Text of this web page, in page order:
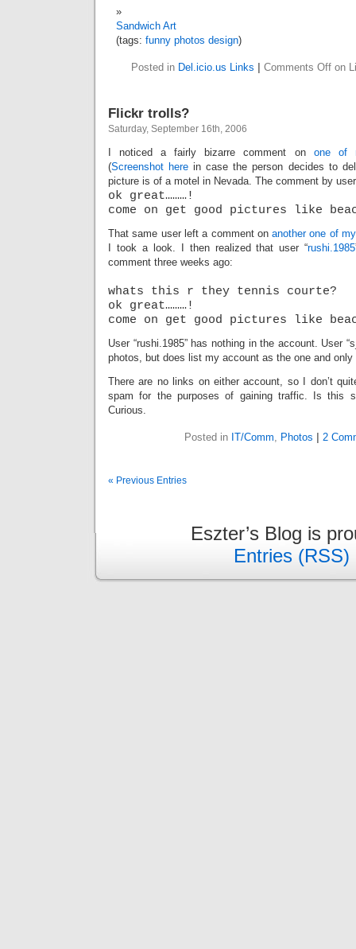
Sandwich Art
(tags: funny photos design)
Posted in Del.icio.us Links Comments Off on
Flickr trolls?
Saturday, September 16th, 2006
I noticed a fairly bizarre comment on one of
(Screenshot here in case the person decides to
picture is of a motel in Nevada. The comment by user
ok great………!
come on get good pictures like
That same user left a comment onanother one of
I took a look. I then realized that user “rushi.1985
comment three weeks ago:
whats this r they tennis courte?
ok great………!
come on get good pictures like
User “rushi.1985” has nothing in the account. User
photos, but does list my account as the one and
There are no links on either account, so I don’t
spam for the purposes of gaining traffic. Is this
Curious.
Posted in IT/Comm, Photos 2
« Previous Entries
Eszter’s Blog is
Entries (RSS)